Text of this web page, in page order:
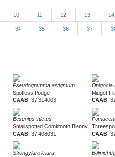
10 11 12 13 14
34 35 36 37
Pseudogramma astigmum
Spotless Podge
CAAB: 37 314003
Onigocia
Midget
CAAB:
Ecsenius stictus
Smallspotted Combtooth Blenny
CAAB: 37 408031
CAAB:
Strongylura leiura